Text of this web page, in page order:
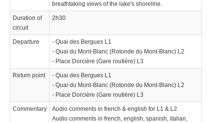
breathtaking views of the lake's shoreline.
Duration of
circuit
2h30
Departure
- Quai des Bergues L1
- Quai du Mont-Blanc (Rotonde du Mont-Blanc) L2
- Place Dorcière (Gare routière) L3
Return point
- Quai des Bergues L1
- Quai du Mont-Blanc (Rotonde du Mont-Blanc) L2
- Place Dorcière (Gare routière) L3
Commentary
Audio comments in french & english for L1 & L2
Audio comments in french, english, spanish, italian,